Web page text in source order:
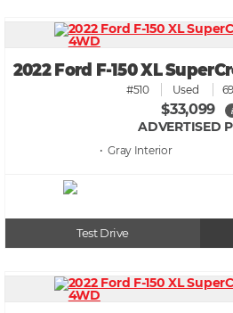
2022 Ford F-150 XL
#510 Used
$33,099 i
ADVERTISED
• Gray
Test Drive